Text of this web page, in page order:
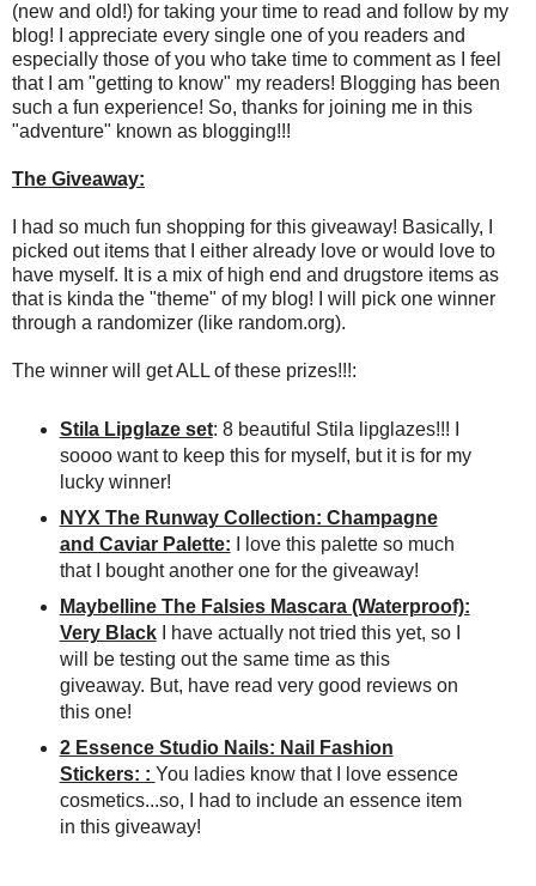
(new and old!) for taking your time to read and follow by my
blog! I appreciate every single one of you readers and
especially those of you who take time to comment as I feel
that I am "getting to know" my readers! Blogging has been
such a fun experience! So, thanks for joining me in this
"adventure" known as blogging!!!
The Giveaway:
I had so much fun shopping for this giveaway! Basically, I
picked out items that I either already love or would love to
have myself. It is a mix of high end and drugstore items as
that is kinda the "theme" of my blog! I will pick one winner
through a randomizer (like random.org).
The winner will get ALL of these prizes!!!:
Stila Lipglaze set: 8 beautiful Stila lipglazes!!! I
soooo want to keep this for myself, but it is for my
lucky winner!
NYX The Runway Collection: Champagne
and Caviar Palette: I love this palette so much
that I bought another one for the giveaway!
Maybelline The Falsies Mascara (Waterproof):
Very BlackI have actually not tried this yet, so I
will be testing out the same time as this
giveaway. But, have read very good reviews on
this one!
2 Essence Studio Nails: Nail Fashion
Stickers: : You ladies know that I love essence
cosmetics...so, I had to include an essence item
in this giveaway!